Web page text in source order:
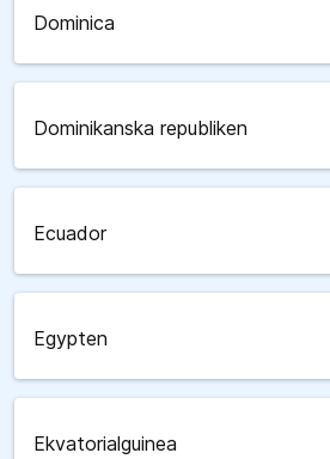
Dominica
Dominikanska republiken
Ecuador
Egypten
Ekvatorialguinea